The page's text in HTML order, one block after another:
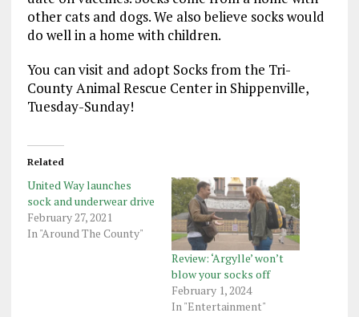
other cats and dogs. We also believe socks would
do well in a home with children.
You can visit and adopt Socks from the Tri-
County Animal Rescue Center in Shippenville,
Tuesday-Sunday!
Related
United Way launches
sock and underwear drive
February 27, 2021
In "Around The County"
Review: ‘Argylle’ won’t
blow your socks off
February 1, 2024
In "Entertainment"